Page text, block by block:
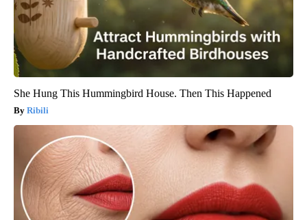
She Hung This Hummingbird House. Then This Happened
Ribili